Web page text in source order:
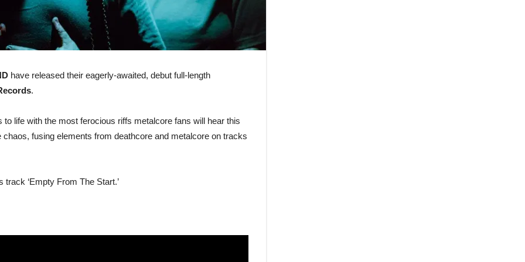
have released their eagerly-awaited, debut full-length
.
life with the most ferocious riffs metalcore fans will hear this
chaos, fusing elements from deathcore and metalcore on tracks
‘Empty From The Start.’